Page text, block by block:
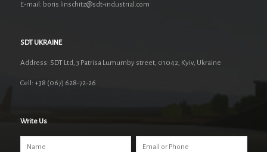
E-mail: boris.linschitz@sdt-industrial.com
SDT UKRAINE
Address: SDT Ltd, 3 Patrisa Lumumby street, 01042, Kyiv, Ukraine
Cell: +38 (067) 628-72-26
Write Us